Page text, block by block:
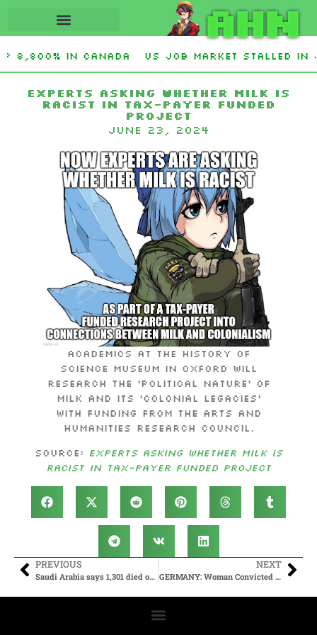
AHN
8,800% in Canada US job market stalled in
Experts asking whether milk is
racist in tax-payer funded
project
June 23, 2024
Academics at the History of
Science Museum in Oxford will
research the ‘political nature’ of
milk and its ‘colonial legacies’
with funding from the Arts and
Humanities Research Council.
Source: Experts asking whether milk is
racist in tax-payer funded project
PREVIOUS
Saudi Arabia says 1,301 died on Hajj this year | CNN
NEXT
GERMANY: Woman Convicted Of “Offending” Migrant Gang Rapists Receives Longer Prison Sentence Than The Rapists – The Publica